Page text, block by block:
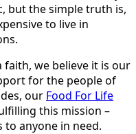
but the simple truth is,
to live in
we believe it is our
for the people of
our Food For Life
this mission –
anyone in need.